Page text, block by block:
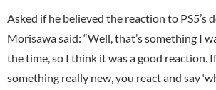
Asked if he believed the reaction to PS5’s
Morisawa said: “Well, that’s something I
the time, so I think it was a good reaction.
something really new, you react and say